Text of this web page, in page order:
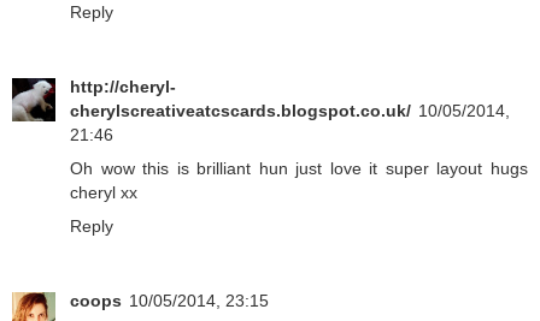
Reply
http://cheryl-
cherylscreativeatcscards.blogspot.co.uk/ 10/05/2014,
21:46
Oh wow this is brilliant hun just love it super layout hugs
cheryl xx
Reply
coops 10/05/2014, 23:15